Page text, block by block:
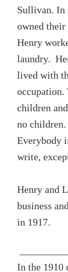
Sullivan. In
owned their
Henry
laundry.
lived with
occupation.
children
no
Everybody
write,
Henry and
business
in 1917.
In the 1910